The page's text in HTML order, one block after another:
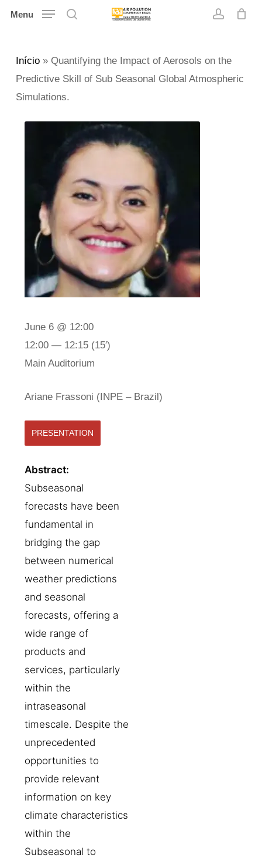
Skip
content
Menu
Início» Quantifying the Impact of Aerosols on the
Predictive Skill of Sub Seasonal Global Atmospheric
Simulations.
Abstract:
Subseasonal
forecasts have been
fundamental in
bridging the gap
between numerical
weather predictions
and seasonal
forecasts, offering a
wide range of
products and
services, particularly
within the
intraseasonal
timescale. Despite the
unprecedented
opportunities to
provide relevant
information on key
climate characteristics
within the
Subseasonal to
June 6 @ 12:00
12:00 — 12:15 (15′)
Main Auditorium
Ariane Frassoni (INPE – Brazil)
PRESENTATION